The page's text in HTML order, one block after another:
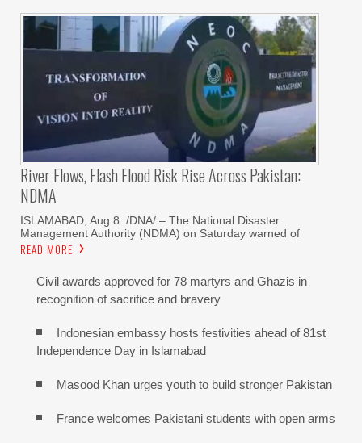
River Flows, Flash Flood Risk Rise Across Pakistan:
NDMA
ISLAMABAD, Aug 8: /DNA/ – The National Disaster
Management Authority (NDMA) on Saturday warned of
READ MORE
Civil awards approved for 78 martyrs and Ghazis in
recognition of sacrifice and bravery
Indonesian embassy hosts festivities ahead of 81st
Independence Day in Islamabad
Masood Khan urges youth to build stronger Pakistan
France welcomes Pakistani students with open arms